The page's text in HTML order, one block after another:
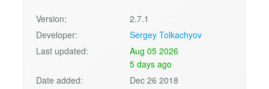
Version:
2.7.1
Developer:
Sergey Tolkachyov
Last updated:
Aug 05 2026
5 days ago
Date added:
Dec 26 2018